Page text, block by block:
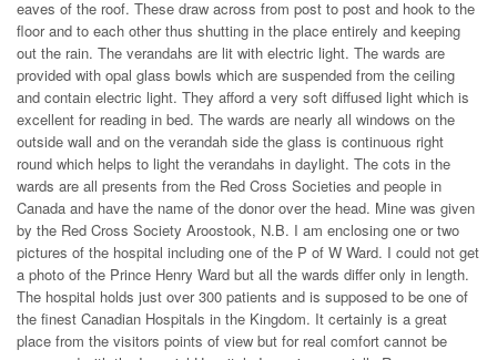
eaves of the roof. These draw across from post to post and hook to the
floor and to each other thus shutting in the place entirely and keeping
out the rain. The verandahs are lit with electric light. The wards are
provided with opal glass bowls which are suspended from the ceiling
and contain electric light. They afford a very soft diffused light which is
excellent for reading in bed. The wards are nearly all windows on the
outside wall and on the verandah side the glass is continuous right
round which helps to light the verandahs in daylight. The cots in the
wards are all presents from the Red Cross Societies and people in
Canada and have the name of the donor over the head. Mine was given
by the Red Cross Society Aroostook, N.B. I am enclosing one or two
pictures of the hospital including one of the P of W Ward. I could not get
a photo of the Prince Henry Ward but all the wards differ only in length.
The hospital holds just over 300 patients and is supposed to be one of
the finest Canadian Hospitals in the Kingdom. It certainly is a great
place from the visitors points of view but for real comfort cannot be